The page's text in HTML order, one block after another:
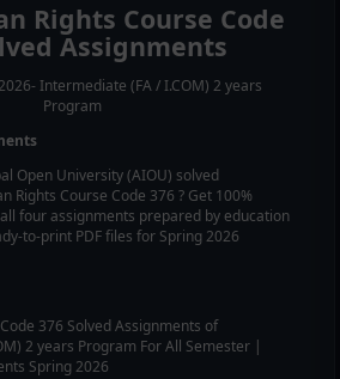
Rights Course Code
Assignments
Intermediate (FA / I.COM) 2 years
Program
Open University (AIOU) solved
Rights Course Code 376 ? Get 100%
four assignments prepared by education
to-print PDF files for Spring 2026
376 Solved Assignments of
2 years Program For All Semester |
Spring 2026